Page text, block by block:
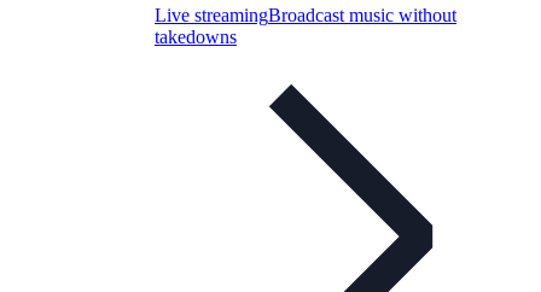
Live streamingBroadcast music without
takedowns